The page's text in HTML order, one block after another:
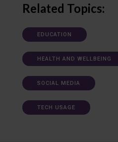
Related Topics:
EDUCATION
HEALTH AND WELLBEING
SOCIAL MEDIA
TECH USAGE